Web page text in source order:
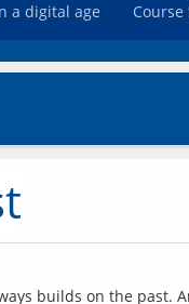
a digital age Course
builds on the past.